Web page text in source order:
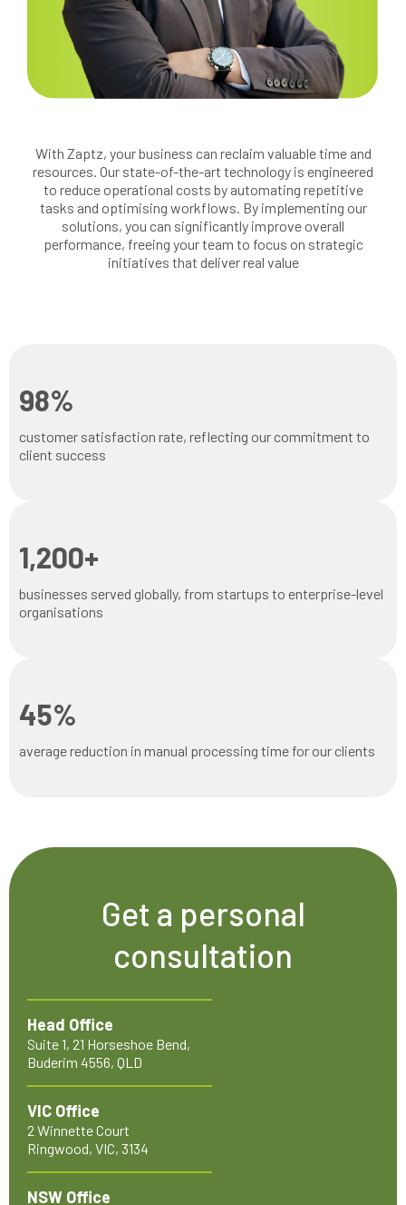
With Zaptz, your business can reclaim valuable time and
resources. Our state-of-the-art technology is engineered
to reduce operational costs by automating repetitive
tasks and optimising workflows. By implementing our
solutions, you can significantly improve overall
performance, freeing your team to focus on strategic
initiatives that deliver real value
98%
customer satisfaction rate, reflecting our commitment to
client success
1,200+
businesses served globally, from startups to enterprise-level
organisations
45%
average reduction in manual processing time for our clients
Get a personal
consultation
Head Office
Suite 1, 21 Horseshoe Bend,
Buderim 4556, QLD
VIC Office
2 Winnette Court
Ringwood, VIC, 3134
NSW Office